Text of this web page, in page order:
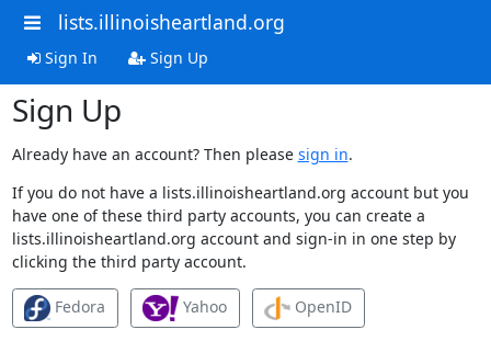
lists.illinoisheartland.org
Sign In Sign Up
Sign Up
Already have an account? Then please sign in.
If you do not have a lists.illinoisheartland.org account but you
have one of these third party accounts, you can create a
lists.illinoisheartland.org account and sign-in in one step by
clicking the third party account.
Fedora Yahoo OpenID